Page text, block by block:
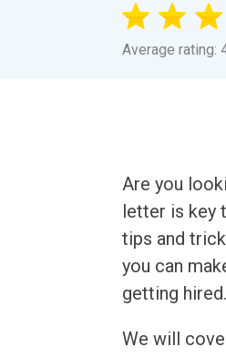
Average rating:
Are you
letter is key
tips and
you can
getting hired.
We will